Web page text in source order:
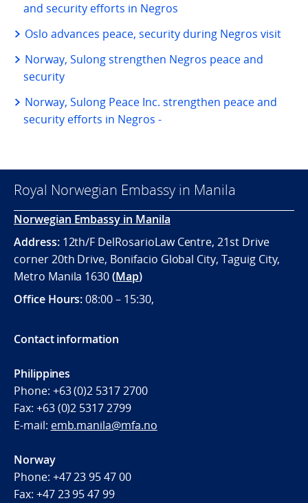
and security efforts in Negros
Oslo advances peace, security during Negros visit
Norway, Sulong strengthen Negros peace and
security
Norway, Sulong Peace Inc. strengthen peace and
security efforts in Negros -
Royal Norwegian Embassy in Manila
Norwegian Embassy in Manila
Address:12th/F DelRosarioLaw Centre, 21st Drive
corner 20th Drive, Bonifacio Global City, Taguig City,
Metro Manila 1630(Map)
Office Hours:08:00 – 15:30,
Contact information
Philippines
Phone: +63 (0)2 5317 2700
Fax: +63 (0)2 5317 2799
E-mail: emb.manila@mfa.no
Norway
Phone: +47 23 95 47 00
Fax: +47 23 95 47 99